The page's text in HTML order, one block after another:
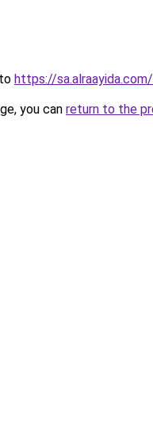
https://
you can return to the